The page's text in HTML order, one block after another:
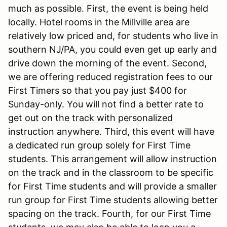
much as possible. First, the event is being held
locally. Hotel rooms in the Millville area are
relatively low priced and, for students who live in
southern NJ/PA, you could even get up early and
drive down the morning of the event. Second,
we are offering reduced registration fees to our
First Timers so that you pay just $400 for
Sunday-only. You will not find a better rate to
get out on the track with personalized
instruction anywhere. Third, this event will have
a dedicated run group solely for First Time
students. This arrangement will allow instruction
on the track and in the classroom to be specific
for First Time students and will provide a smaller
run group for First Time students allowing better
spacing on the track. Fourth, for our First Time